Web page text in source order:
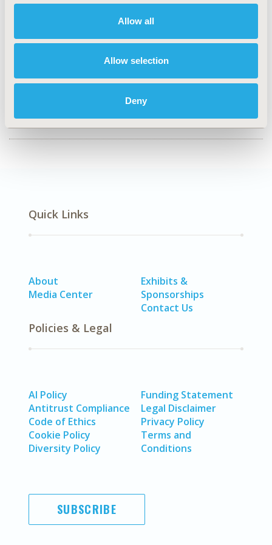
Allow all
Allow selection
Deny
Epidemiology & Public Health
Mental Health (including addition), Reproductive &
Sexual Health
Quick Links
About
Media Center
Exhibits &
Sponsorships
Contact Us
Policies & Legal
AI Policy
Antitrust Compliance
Code of Ethics
Cookie Policy
Diversity Policy
Funding Statement
Legal Disclaimer
Privacy Policy
Terms and
Conditions
SUBSCRIBE